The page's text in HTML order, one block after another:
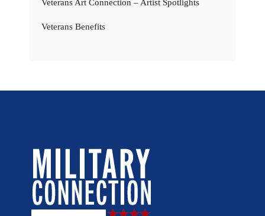
Veterans Art Connection – Artist Spotlights
Veterans Benefits